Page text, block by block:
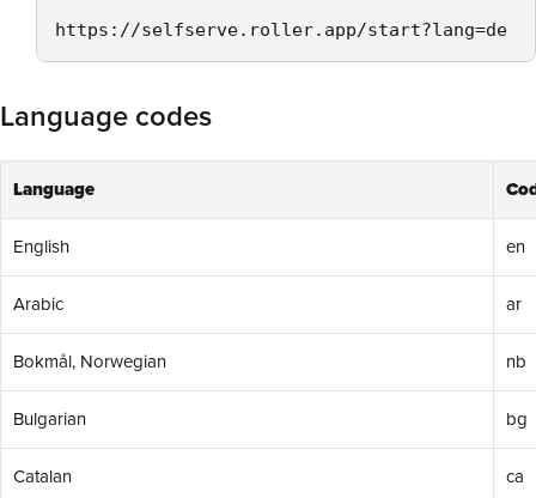
https://selfserve.roller.app/start?lang=de
Language codes
Language
English en
Arabic ar
Bokmål, Norwegian nb
Bulgarian bg
Catalan ca